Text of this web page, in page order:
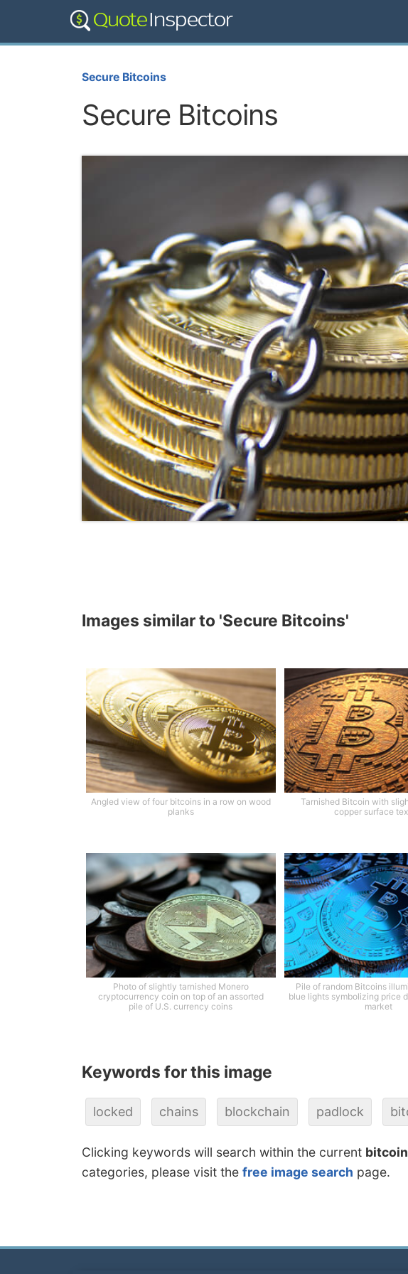
Secure Bitcoins
Secure Bitcoins
Images similar to 'Secure Bitcoins'
Angled view of four bitcoins in a row on wood
planks
Tarnished Bitcoin with
copper surface
Photo of slightly tarnished Monero
cryptocurrency coin on top of an assorted
pile of U.S. currency coins
Pile of random Bitcoins
blue lights symbolizing price
market
Keywords for this image
locked chains blockchain padlock
Clicking keywords will search within the current
categories, please visit the free image search page.